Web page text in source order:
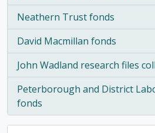
Neathern Trust fonds
, 223 results
David Macmillan fonds
, 215 results
John Wadland research files
, 214 results
Peterborough and District
fonds
, 201 results